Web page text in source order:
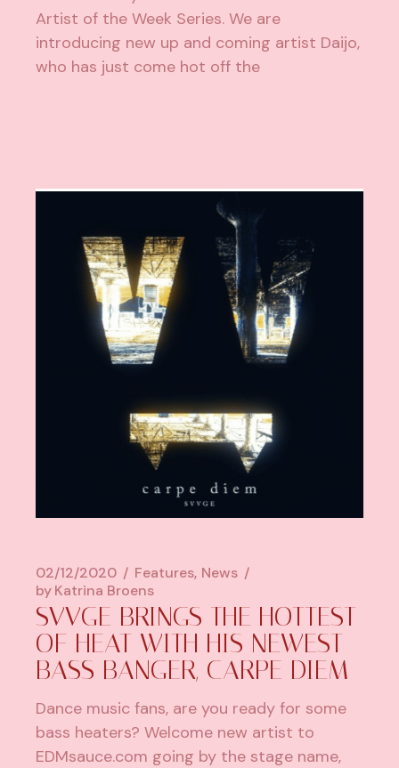
Artist of the Week Series. We are
introducing new up and coming artist Daijo,
who has just come hot off the
02/12/2020 Features News
byKatrina Broens
SVVGE BRINGS THE HOTTEST
OF HEAT WITH HIS NEWEST
BASS BANGER, CARPE DIEM
Dance music fans, are you ready for some
bass heaters? Welcome new artist to
EDMsauce.com going by the stage name,